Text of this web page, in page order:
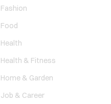
Fashion
Food
Health
Health & Fitness
Home & Garden
Job & Career